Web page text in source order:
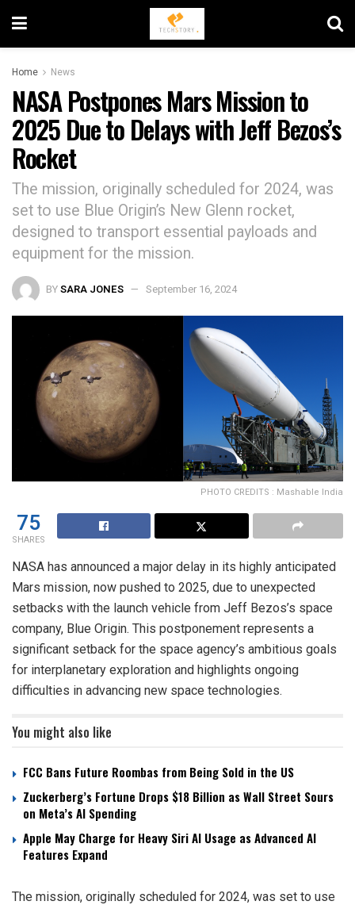
Home News
NASA Postpones Mars Mission to
2025 Due to Delays with Jeff Bezos’s
Rocket
The mission, originally scheduled for 2024, was
set to use Blue Origin’s New Glenn rocket,
designed to transport essential payloads and
equipment for the mission.
BYSARA JONES September 16, 2024
PHOTO CREDITS : Mashable India
75
SHARES
NASA has announced a major delay in its highly anticipated
Mars mission, now pushed to 2025, due to unexpected
setbacks with the launch vehicle from Jeff Bezos’s space
company, Blue Origin. This postponement represents a
significant setback for the space agency’s ambitious goals
for interplanetary exploration and highlights ongoing
difficulties in advancing new space technologies.
You might also like
FCC Bans Future Roombas from Being Sold in the US
Zuckerberg’s Fortune Drops $18 Billion as Wall Street Sours
on Meta’s AI Spending
Apple May Charge for Heavy Siri AI Usage as Advanced AI
Features Expand
The mission, originally scheduled for 2024, was set to use